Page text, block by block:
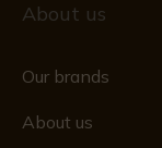
About us
Our brands
About us